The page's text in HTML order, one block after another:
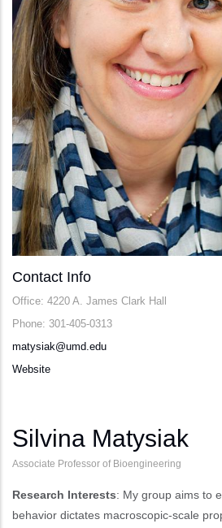
Contact Info
Office: 4220 A. James Clark Hall
Phone: 301-405-0313
matysiak@umd.edu
Website
Silvina Matysiak
Associate Professor of Bioengineering
Research Interests: My group aims to
behavior dictates macroscopic-scale